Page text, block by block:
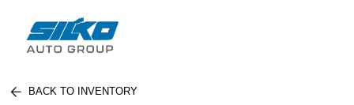
BACK TO INVENTORY